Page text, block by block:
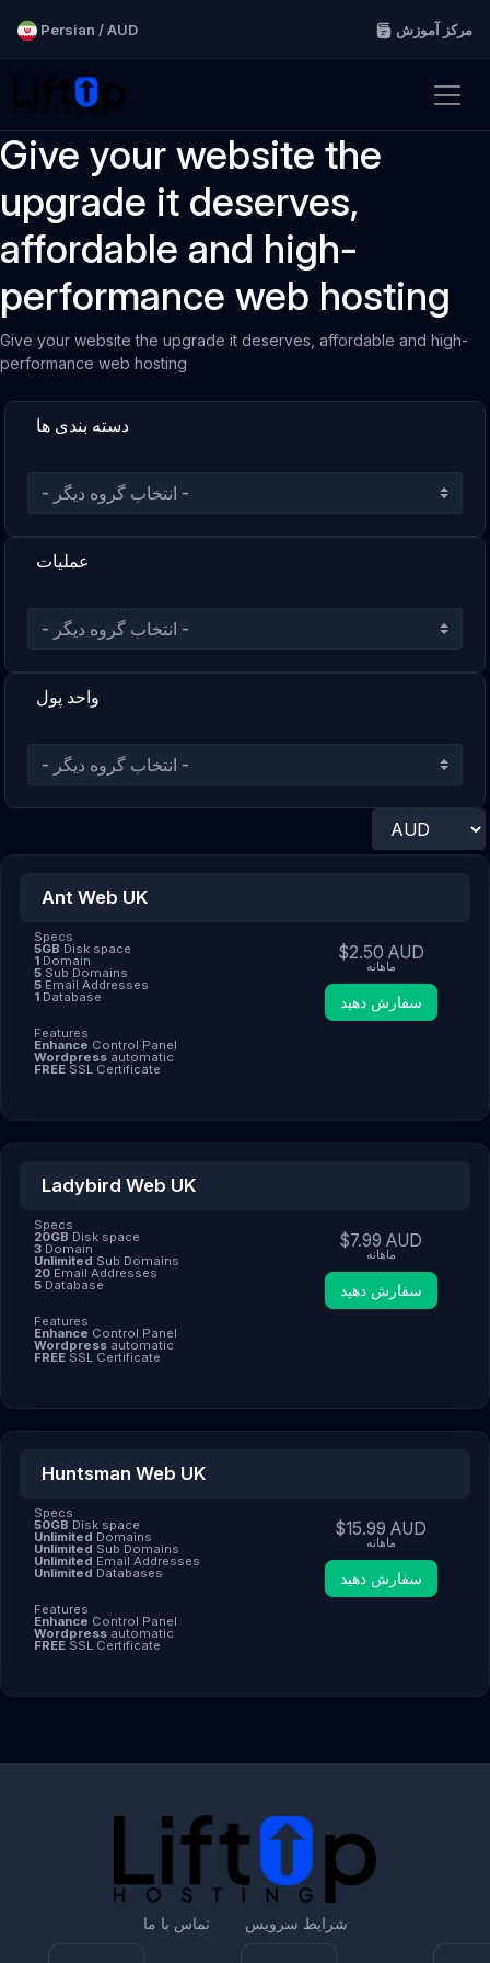
Persian / AUD مرکز آموزش
Give your website the
upgrade it deserves,
affordable and high-
performance web hosting
Give your website the upgrade it deserves, affordable and high-
performance web hosting
دسته بندی ها
عملیات
واحد پول
Ant Web UK
Specs
5GB Disk space
1 Domain
5 Sub Domains
5 Email Addresses
1 Database
Features
Enhance Control Panel
Wordpress automatic
FREE SSL Certificate
$2.50 AUD
ماهانه
سفارش دهید
Ladybird Web UK
Specs
20GB Disk space
3 Domain
Unlimited Sub Domains
20 Email Addresses
5 Database
Features
Enhance Control Panel
Wordpress automatic
FREE SSL Certificate
$7.99 AUD
ماهانه
سفارش دهید
Huntsman Web UK
Specs
50GB Disk space
Unlimited Domains
Unlimited Sub Domains
Unlimited Email Addresses
Unlimited Databases
Features
Enhance Control Panel
Wordpress automatic
FREE SSL Certificate
$15.99 AUD
ماهانه
سفارش دهید
تماس با ما شرایط سرویس